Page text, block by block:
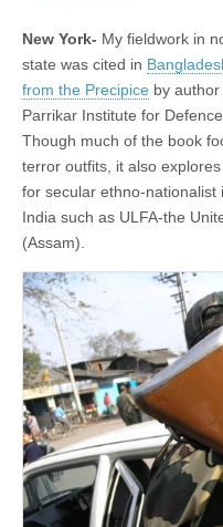
New York- My fieldwork in
state was cited in
from the Precipice by author
Parrikar Institute for
Though much of the book
terror outfits, it also
for secular ethno-
India such as ULFA-the
(Assam).